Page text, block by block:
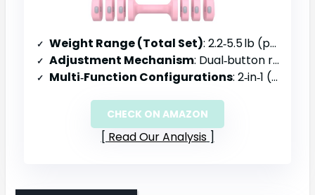
Weight Range (Total Set): 2.2‑5.5 lb (per dumbbell)
Adjustment Mechanism: Dual‑button release, click‑to‑switch
Multi‑Function Configurations: 2‑in‑1 (dumbbell, kettlebell converter)
CHECK ON AMAZON
Read Our Analysis